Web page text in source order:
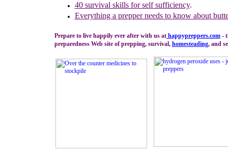
40 survival skills for self sufficiency.
Everything a prepper needs to know about
Prepare to live happily ever after with us athappypreppers.com-
preparedness Web site of prepping, survival, homesteading, and